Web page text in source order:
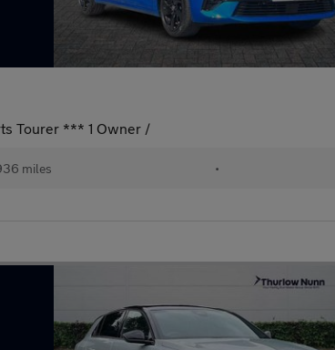
Tourer *** 1 Owner /
miles •